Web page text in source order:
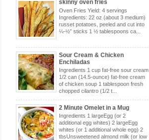
skinny oven fries
Oven Fries Yield: 4 servings
Ingredients: 22 oz (about 3 medium)
russet potatoes, peeled and cut into
¼-½” sticks 1 ½ tablespoons ca...
Sour Cream & Chicken
Enchiladas
Ingredients 1 cup fat-free sour cream
1/2 can (14.5-ounce) fat-free cream
of chicken soup 1 tablespoon fresh
chopped cilantro (1/2 t...
2 Minute Omelet in a Mug
Ingredients 1 largeEgg (or 2
additional egg whites) 2 largeEgg
whites (or 1 additional whole egg) 2
tbsUnsweetened almond milk (or low